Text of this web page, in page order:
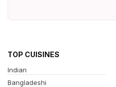
TOP CUISINES
Indian
Bangladeshi